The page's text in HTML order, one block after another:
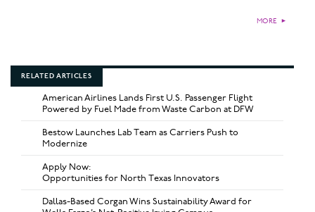
MORE ►
RELATED ARTICLES
American Airlines Lands First U.S. Passenger Flight
Powered by Fuel Made from Waste Carbon at DFW
Bestow Launches Lab Team as Carriers Push to
Modernize
Apply Now:
Opportunities for North Texas Innovators
Dallas-Based Corgan Wins Sustainability Award for